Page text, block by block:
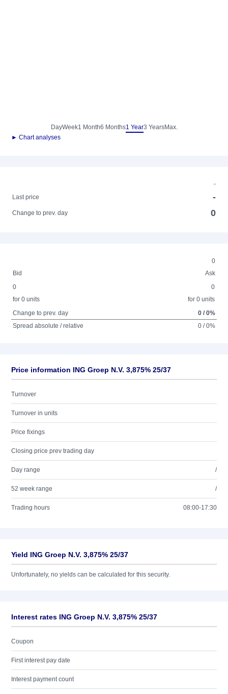
DayWeek1 Month6 Months1 Year3 YearsMax.
► Chart analyses
-
Last price
-
Change to prev. day 0
0
Bid
Ask
0
for 0 units
0
for 0 units
Change to prev. day
0 / 0%
Spread absolute / relative
0 / 0%
Price information ING Groep N.V. 3,875% 25/37
Turnover
Turnover in units
Price fixings
Closing price prev trading day
Day range /
52 week range /
Trading hours 08:00-17:30
Yield ING Groep N.V. 3,875% 25/37
Unfortunately, no yields can be calculated for this security.
Interest rates ING Groep N.V. 3,875% 25/37
Coupon
First interest pay date
Interest payment count